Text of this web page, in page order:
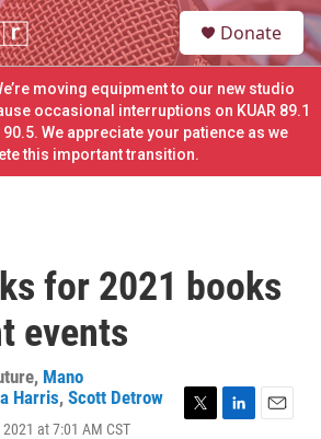
S
e
a
e
Donate
moving equipment to our new studio
occasional interruptions on KUAR 89.1
90.5. We appreciate your patience as we
this important transition.
for 2021 books
events
, Mano
Harris, Scott Detrow
at 7:01 AM CST